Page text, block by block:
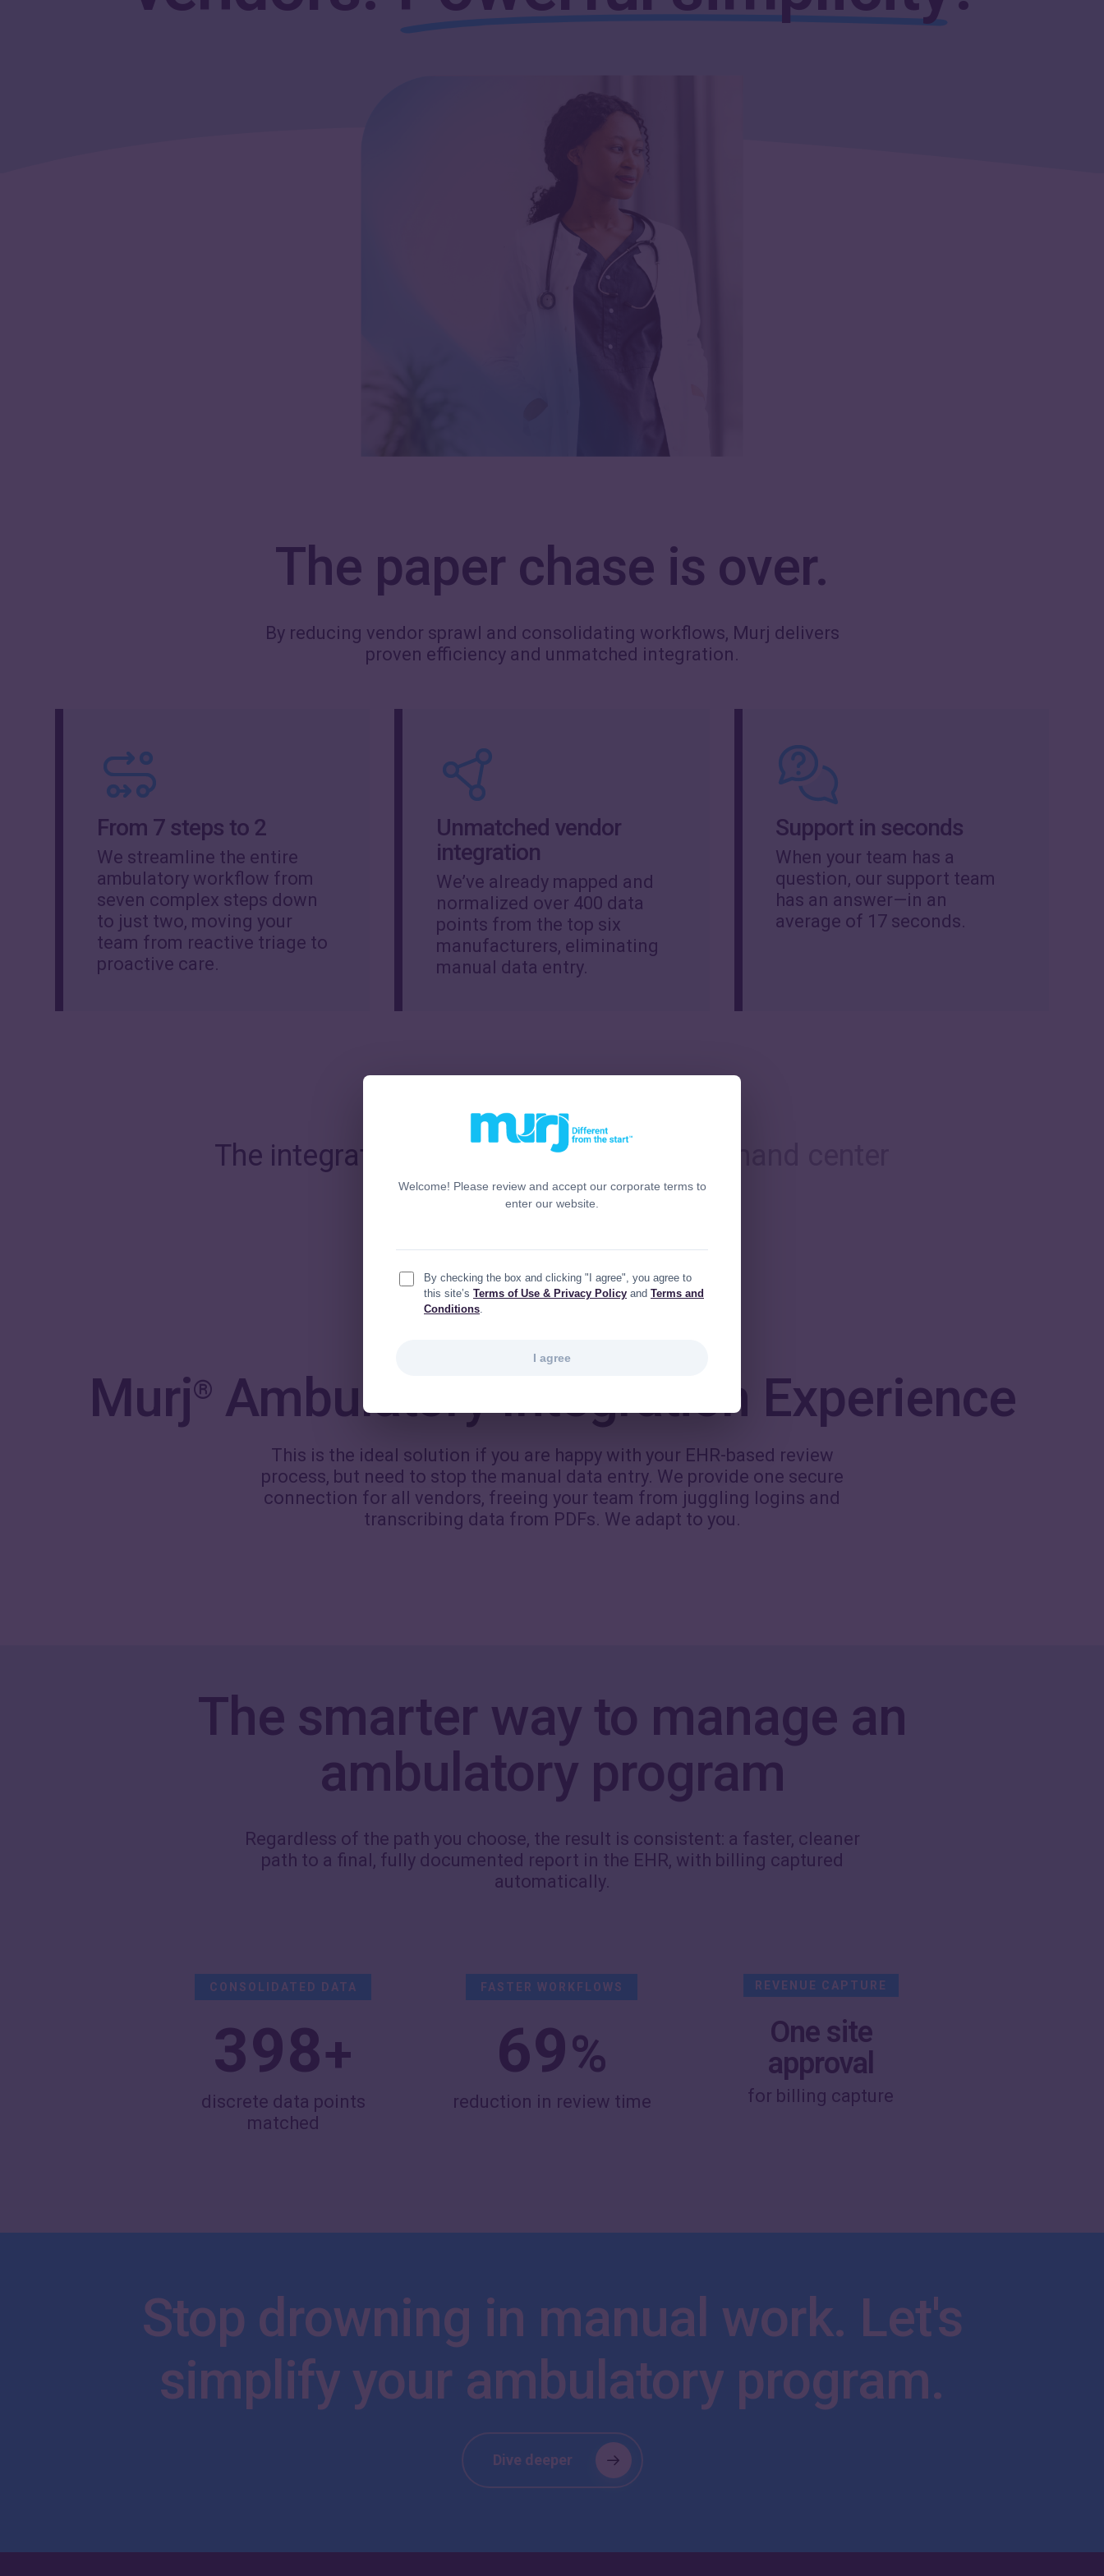
Welcome! Please review and accept our corporate terms to
enter our website.
By checking the box and clicking "I agree", you agree to
this site’s Terms of Use & Privacy Policy and Terms and
Conditions.
I agree
The paper chase is over.
By reducing vendor sprawl and consolidating workflows, Murj delivers
proven efficiency and unmatched integration.
From 7 steps to 2
We streamline the entire
ambulatory workflow from
seven complex steps down
to just two, moving your
team from reactive triage to
proactive care.
Unmatched vendor
integration
We’ve already mapped and
normalized over 400 data
points from the top six
manufacturers, eliminating
manual data entry.
Support in seconds
When your team has a
question, our support team
has an answer—in an
average of 17 seconds.
The integration hub ToggleThe full command center
Murj® Ambulatory Integration Experience
This is the ideal solution if you are happy with your EHR-based review
process, but need to stop the manual data entry. We provide one secure
connection for all vendors, freeing your team from juggling logins and
transcribing data from PDFs. We adapt to you.
The smarter way to manage an
ambulatory program
Regardless of the path you choose, the result is consistent: a faster, cleaner
path to a final, fully documented report in the EHR, with billing captured
automatically.
CONSOLIDATED DATA
400+
discrete data points
matched
FASTER WORKFLOWS
69%
reduction in review time
REVENUE CAPTURE
One site
approval
for billing capture
Stop drowning in manual work. Let's
simplify your ambulatory program.
Dive deeper